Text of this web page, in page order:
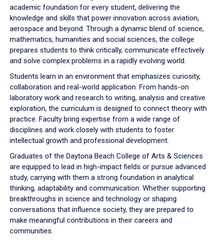
arrow
to
academic foundation for every student, delivering the
knowledge and skills that power innovation across aviation,
aerospace and beyond. Through a dynamic blend of science,
mathematics, humanities and social sciences, the college
prepares students to think critically, communicate effectively
and solve complex problems in a rapidly evolving world.
Students learn in an environment that emphasizes curiosity,
collaboration and real-world application. From hands-on
laboratory work and research to writing, analysis and creative
exploration, the curriculum is designed to connect theory with
practice. Faculty bring expertise from a wide range of
disciplines and work closely with students to foster
intellectual growth and professional development.
Graduates of the Daytona Beach College of Arts & Sciences
are equipped to lead in high-impact fields or pursue advanced
study, carrying with them a strong foundation in analytical
thinking, adaptability and communication. Whether supporting
breakthroughs in science and technology or shaping
conversations that influence society, they are prepared to
make meaningful contributions in their careers and
communities.